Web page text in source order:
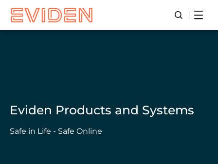
Skip
main
Open/
Eviden Products and Systems
Safe in Life - Safe Online